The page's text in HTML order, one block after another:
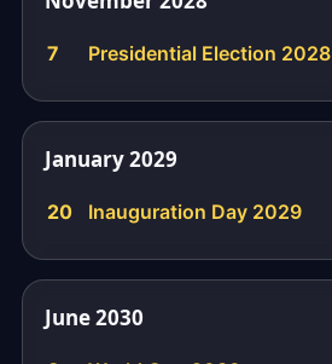
7 Presidential Election 2028
January 2029
20 Inauguration Day 2029
June 2030